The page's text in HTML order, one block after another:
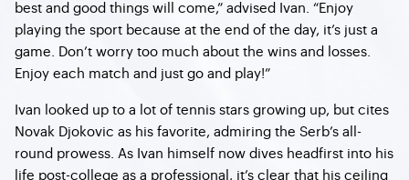
best and good things will come,” advised Ivan. “Enjoy
playing the sport because at the end of the day, it’s just a
game. Don’t worry too much about the wins and losses.
Enjoy each match and just go and play!”
Ivan looked up to a lot of tennis stars growing up, but cites
Novak Djokovic as his favorite, admiring the Serb’s all-
round prowess. As Ivan himself now dives headfirst into his
life post-college as a professional, it’s clear that his ceiling